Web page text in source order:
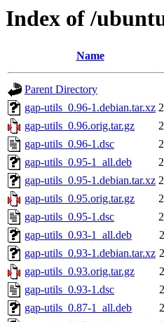
Index of /
Name
Parent Directory
gap-utils_0.96-1.debian.tar.xz
gap-utils_0.96.orig.tar.gz
gap-utils_0.96-1.dsc
gap-utils_0.95-1_all.deb
gap-utils_0.95-1.debian.tar.xz
gap-utils_0.95.orig.tar.gz
gap-utils_0.95-1.dsc
gap-utils_0.93-1_all.deb
gap-utils_0.93-1.debian.tar.xz
gap-utils_0.93.orig.tar.gz
gap-utils_0.93-1.dsc
gap-utils_0.87-1_all.deb